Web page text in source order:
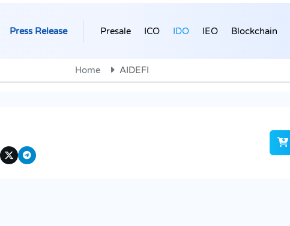
Press Release Presale ICO IDO IEO Blockchain
Home AIDEFI